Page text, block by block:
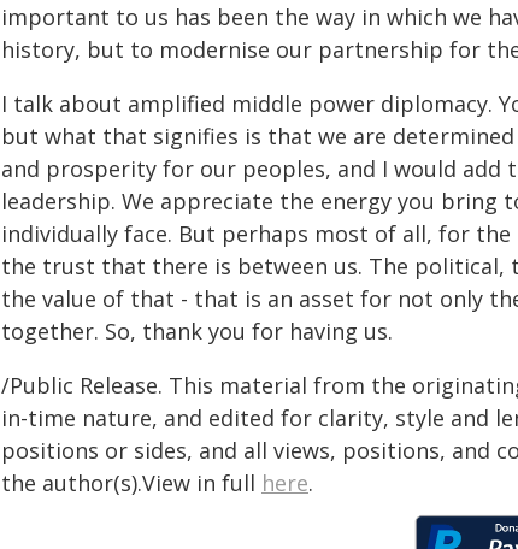
important to us has been the way in which we
history, but to modernise our partnership for
I talk about amplified middle power diplomacy.
but what that signifies is that we are
and prosperity for our peoples, and I would add
leadership. We appreciate the energy you bring
individually face. But perhaps most of all, for
the trust that there is between us. The
the value of that - that is an asset for not only
together. So, thank you for having us.
/Public Release. This material from the
in-time nature, and edited for clarity, style and
positions or sides, and all views, positions, and
the author(s).View in full here.